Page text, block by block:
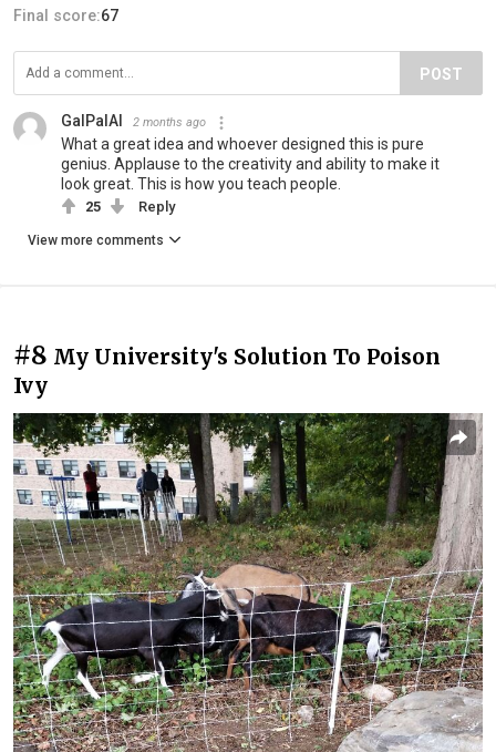
Final score:67
POST
GalPalAl 2 months ago
What a great idea and whoever designed this is pure
genius. Applause to the creativity and ability to make it
look great. This is how you teach people.
25 Reply
View more comments
#8 My University's Solution To Poison
Ivy